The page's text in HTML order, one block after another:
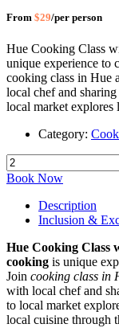
From $29/per person
Hue Cooking Class
unique experience to
cooking class in Hue
local chef and
local market
Category:
Book Now
Description
Inclusion &
Hue Cooking Class
cooking is unique
Join cooking class in
with local chef and
to local market
local cuisine through